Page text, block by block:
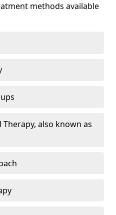
methods available
also known as